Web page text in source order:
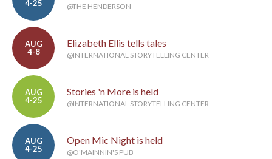
4-25
@THE HENDERSON
AUG
4-8
Elizabeth Ellis tells tales
@INTERNATIONAL STORYTELLING CENTER
AUG
4-25
Stories 'n More is held
@INTERNATIONAL STORYTELLING CENTER
AUG
4-25
Open Mic Night is held
@O'MAINNIN'S PUB